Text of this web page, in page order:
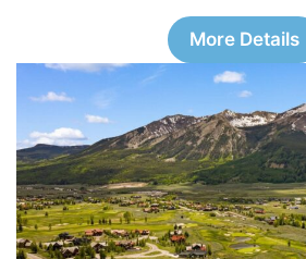
More Details